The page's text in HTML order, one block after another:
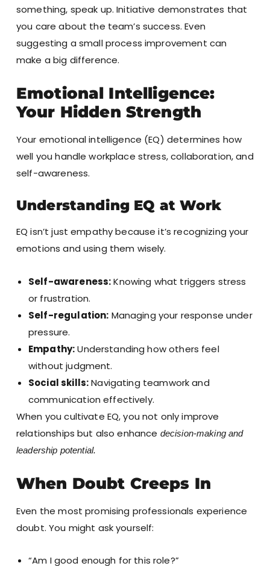
something, speak up. Initiative demonstrates that
you care about the team’s success. Even
suggesting a small process improvement can
make a big difference.
Emotional Intelligence:
Your Hidden Strength
Your emotional intelligence (EQ) determines how
well you handle workplace stress, collaboration, and
self-awareness.
Understanding EQ at Work
EQ isn’t just empathy because it’s recognizing your
emotions and using them wisely.
Self-awareness:Knowing what triggers stress
or frustration.
Self-regulation: Managing your response under
pressure.
Empathy:Understanding how others feel
without judgment.
Social skills:Navigating teamwork and
communication effectively.
When you cultivate EQ, you not only improve
relationships but also enhance decision-making and
leadership potential.
When Doubt Creeps In
Even the most promising professionals experience
doubt. You might ask yourself:
“Am I good enough for this role?”